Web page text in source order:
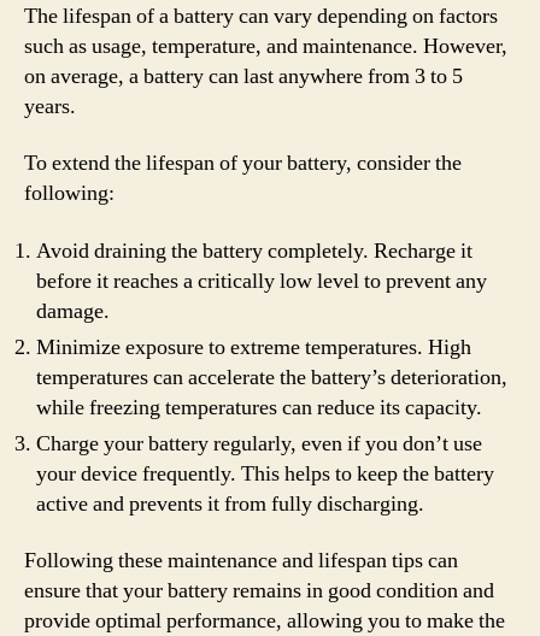
The lifespan of a battery can vary depending on factors
such as usage, temperature, and maintenance. However,
on average, a battery can last anywhere from 3 to 5
years.
To extend the lifespan of your battery, consider the
following:
Avoid draining the battery completely. Recharge it
before it reaches a critically low level to prevent any
damage.
Minimize exposure to extreme temperatures. High
temperatures can accelerate the battery’s deterioration,
while freezing temperatures can reduce its capacity.
Charge your battery regularly, even if you don’t use
your device frequently. This helps to keep the battery
active and prevents it from fully discharging.
Following these maintenance and lifespan tips can
ensure that your battery remains in good condition and
provide optimal performance, allowing you to make the